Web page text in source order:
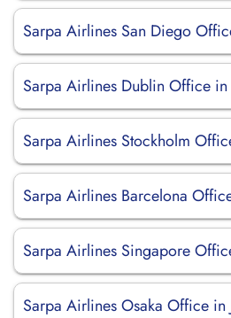
Sarpa Airlines San Diego
Sarpa Airlines Dublin Office in
Sarpa Airlines Stockholm
Sarpa Airlines Barcelona
Sarpa Airlines Singapore
Sarpa Airlines Osaka Office in